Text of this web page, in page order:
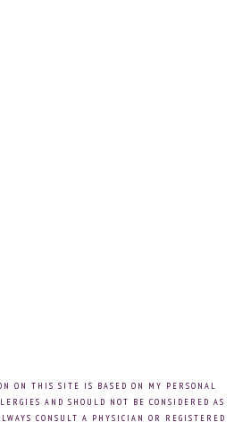
ON THIS SITE IS BASED ON MY PERSONAL
AND SHOULD NOT BE CONSIDERED AS
CONSULT A PHYSICIAN OR REGISTERED